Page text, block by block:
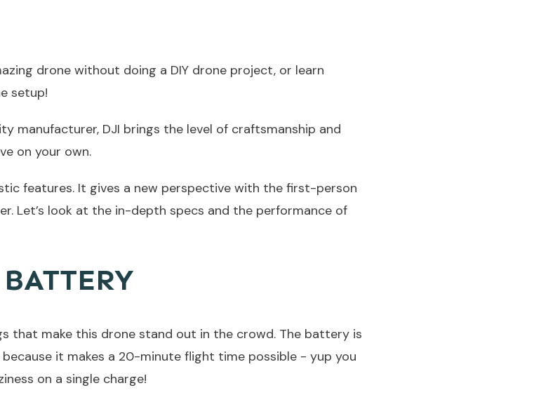
drone without doing a DIY drone project, or learn
setup!
manufacturer, DJI brings the level of craftsmanship and
on your own.
features. It gives a new perspective with the first-person
Let’s look at the in-depth specs and the performance of
that make this drone stand out in the crowd. The battery is
it makes a 20-minute flight time possible - yup you
on a single charge!